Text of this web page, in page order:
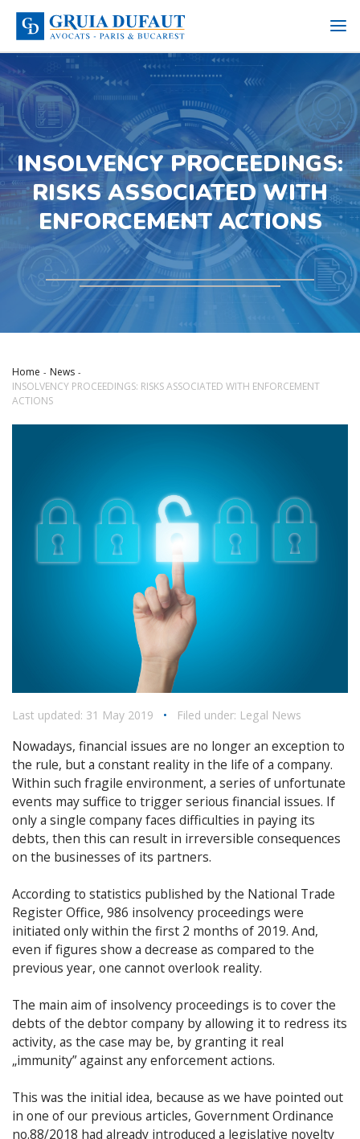
INSOLVENCY PROCEEDINGS:
RISKS ASSOCIATED WITH
ENFORCEMENT ACTIONS
Home
News
INSOLVENCY PROCEEDINGS: RISKS ASSOCIATED WITH ENFORCEMENT
ACTIONS
Last updated: 31 May 2019 • Filed under: Legal News
Nowadays, financial issues are no longer an exception to
the rule, but a constant reality in the life of a company.
Within such fragile environment, a series of unfortunate
events may suffice to trigger serious financial issues. If
only a single company faces difficulties in paying its
debts, then this can result in irreversible consequences
on the businesses of its partners.
According to statistics published by the National Trade
Register Office, 986 insolvency proceedings were
initiated only within the first 2 months of 2019. And,
even if figures show a decrease as compared to the
previous year, one cannot overlook reality.
The main aim of insolvency proceedings is to cover the
debts of the debtor company by allowing it to redress its
activity, as the case may be, by granting it real
„immunity” against any enforcement actions.
This was the initial idea, because as we have pointed out
in one of our previous articles, Government Ordinance
no.88/2018 had already introduced a legislative novelty